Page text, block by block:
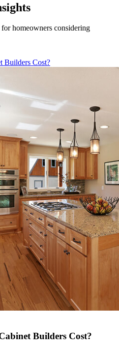
homeowners considering
Builders Cost?
Builders Cost?